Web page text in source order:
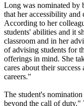
Long was nominated by
that her accessibility
According to her
students' abilities and it
classroom and in her
of advising students for
offerings in mind. She
cares about their
careers."
The student's
beyond the call of duty."